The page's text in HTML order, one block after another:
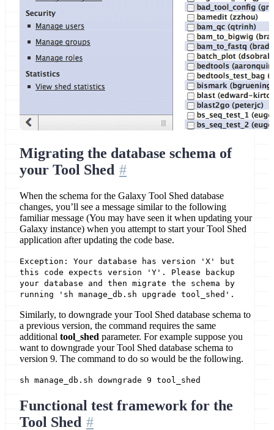
Migrating the database schema of
your Tool Shed
When the schema for the Galaxy Tool Shed database
changes, you’ll see a message similar to the following
familiar message (You may have seen it when updating your
Galaxy instance) when you attempt to start your Tool Shed
application after updating the code base.
Exception: Your database has version 'X' but
this code expects version 'Y'. Please backup
your database and then migrate the schema by
running 'sh manage_db.sh upgrade tool_shed'.
Similarly, to downgrade your Tool Shed database schema to
a previous version, the command requires the same
additional tool_shed parameter. For example suppose you
want to downgrade your Tool Shed database schema to
version 9. The command to do so would be the following.
sh manage_db.sh downgrade 9 tool_shed
Functional test framework for the
Tool Shed